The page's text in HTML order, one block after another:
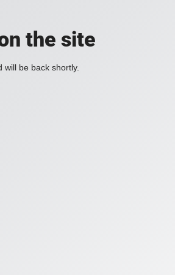
the site
be back shortly.